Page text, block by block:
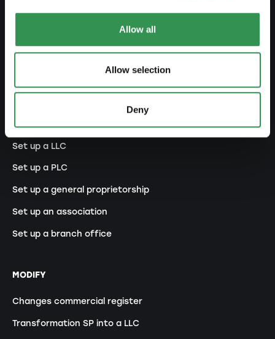
Allow all
Allow selection
Deny
Legal forms overview
Blog
LAUNCH
Set up a sole proprietorship
Set up a LLC
Set up a PLC
Set up a general proprietorship
Set up an association
Set up a branch office
MODIFY
Changes commercial register
Transformation SP into a LLC